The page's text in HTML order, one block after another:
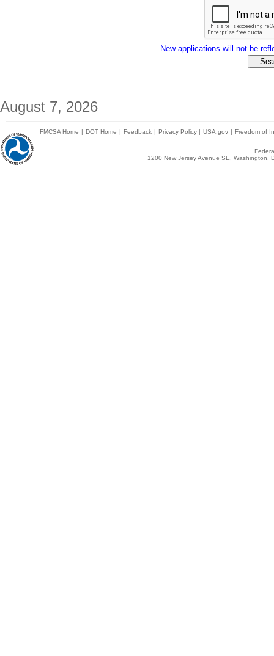
New applications will not be
August 7, 2026
FMCSA Home | DOT Home | Feedback | Privacy Policy | USA.gov | Freedom of
1200 New Jersey Avenue SE,